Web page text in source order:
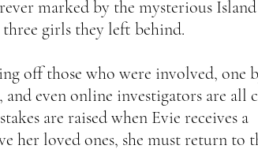
marked by the mysterious
girls they left behind.
off those who were involved, one
even online investigators are all
are raised when Evie receives a
her loved ones, she must return to